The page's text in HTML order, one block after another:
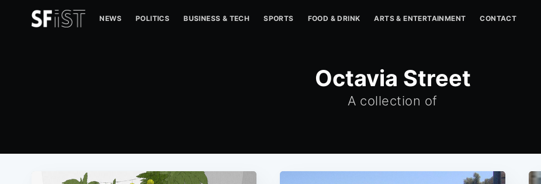
NEWS POLITICS BUSINESS & TECH SPORTS FOOD & DRINK ARTS & ENTERTAINMENT CONTACT
Octavia Street
A collection of